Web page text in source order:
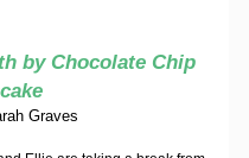
by Chocolate Chip
Graves